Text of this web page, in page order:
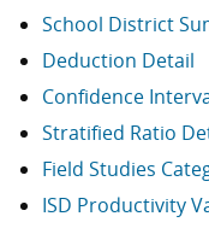
School District
Deduction Detail
Confidence
Stratified Ratio
Field Studies
ISD Productivity